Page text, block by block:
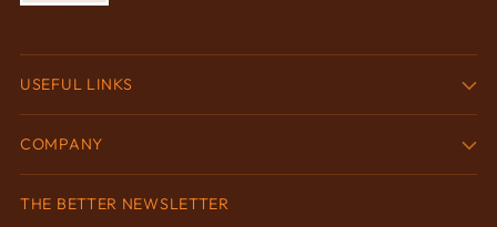
USEFUL LINKS
COMPANY
THE BETTER NEWSLETTER